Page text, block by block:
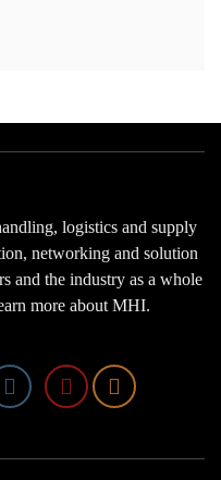
logistics and supply
networking and solution
and the industry as a whole
more about MHI.